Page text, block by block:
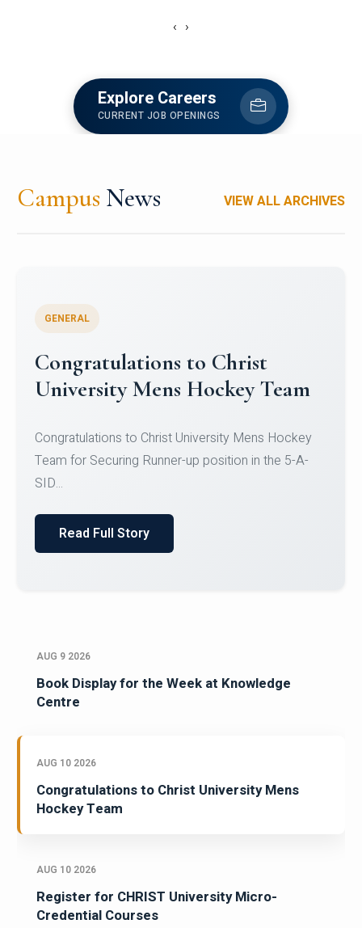
‹ ›
Explore Careers
CURRENT JOB OPENINGS
Campus News VIEW ALL ARCHIVES
Register for CHRIST University
Micro-Credential Courses
Register for CHRIST University Micro-Credential
Courses on or before 10 August 2026.
AUG 9 2026
Book Display for the Week at Knowledge
Centre
AUG 10 2026
Congratulations to Christ University Mens
Hockey Team
AUG 10 2026
Register for CHRIST University Micro-
Credential Courses